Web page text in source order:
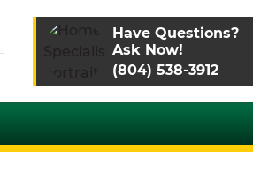
Have Questions?
Ask Now!
(804) 538-3912